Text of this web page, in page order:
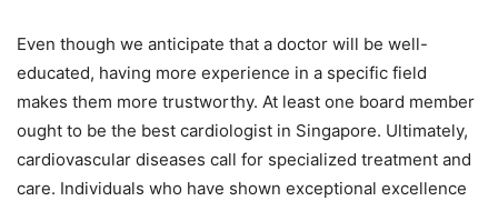
Even though we anticipate that a doctor will be well-
educated, having more experience in a specific field
makes them more trustworthy. At least one board member
ought to be the best cardiologist in Singapore. Ultimately,
cardiovascular diseases call for specialized treatment and
care. Individuals who have shown exceptional excellence